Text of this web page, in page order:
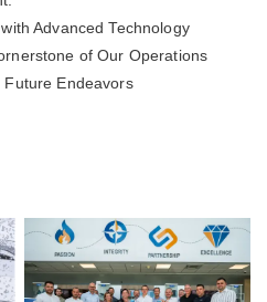
Advanced Technology
of Our Operations
Future Endeavors